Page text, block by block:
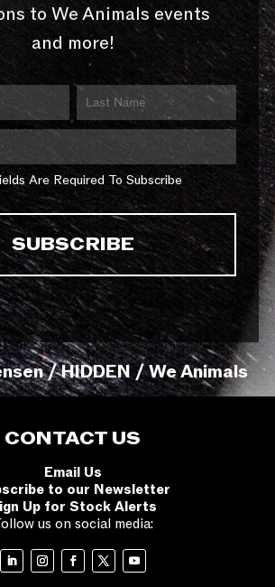
to We Animals events
and more!
Are Required To Subscribe
/ HIDDEN / We Animals
CONTACT US
Email Us
to our Newsletter
Up for Stock Alerts
us on social media: